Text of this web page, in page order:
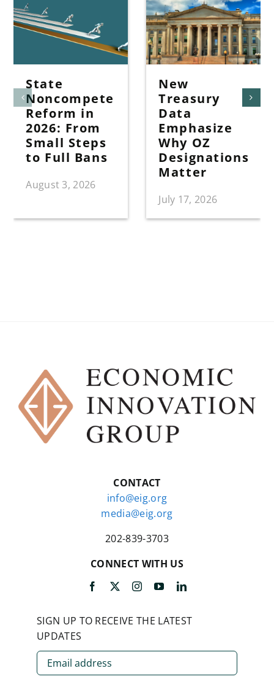
State
Noncompete
Reform in
2026: From
Small Steps
to Full Bans
August 3, 2026
New
Treasury
Data
Emphasize
Why OZ
Designations
Matter
July 17, 2026
CONTACT
info@eig.org
media@eig.org
202-839-3703
CONNECT WITH US
SIGN UP TO RECEIVE THE LATEST
UPDATES